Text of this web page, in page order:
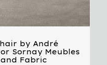
by André
Sornay Meubles
Fabric